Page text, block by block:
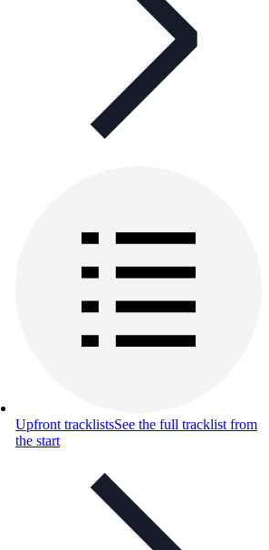
Upfront tracklistsSee the full tracklist from
the start